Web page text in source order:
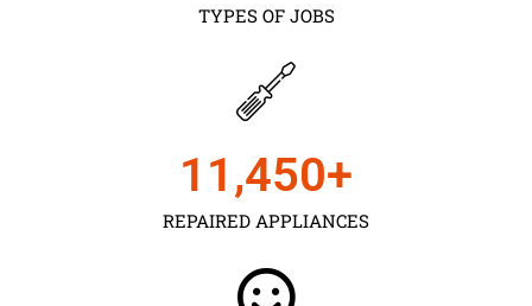
TYPES OF JOBS
REPAIRED APPLIANCES
11,450+